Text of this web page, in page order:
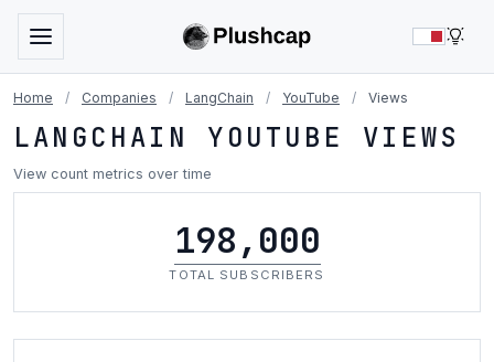
Home / Companies / LangChain / YouTube / Views
LANGCHAIN YOUTUBE VIEWS
View count metrics over time
198,000
TOTAL SUBSCRIBERS